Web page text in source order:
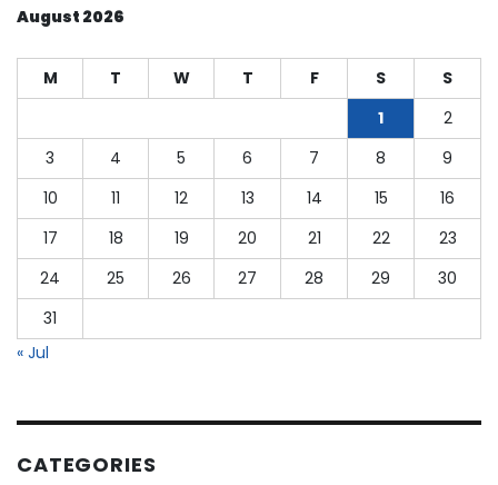
August 2026
M T W T F S
S
1
2
3
4 5 6 7 8
9
10
11 12 13 14 15
16
17
18 19 20 21 22
23
24
25 26 27 28 29
30
31
« Jul
CATEGORIES